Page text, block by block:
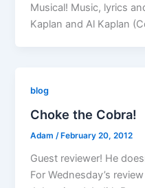
Musical! Music, lyrics
Kaplan and Al Kaplan
blog
Choke the Cobra!
Adam/ February 20, 2012
Guest reviewer! He
For Wednesday’s